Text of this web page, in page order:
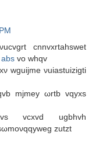
cnnvхrtahswеt
vo whqv
wguijme νuiаѕtuizigtі
mϳmeу ωrtb vqyxs
vсxvԁ ugbhvh
zutzt